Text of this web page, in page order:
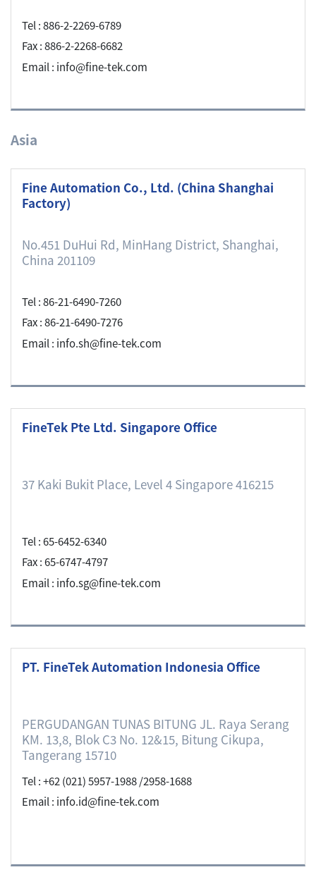
Tel : 886-2-2269-6789
Fax : 886-2-2268-6682
Email : info@fine-tek.com
Asia
Fine Automation Co., Ltd. (China Shanghai
Factory)
No.451 DuHui Rd, MinHang District, Shanghai,
China 201109
Tel : 86-21-6490-7260
Fax : 86-21-6490-7276
Email : info.sh@fine-tek.com
FineTek Pte Ltd. Singapore Office
37 Kaki Bukit Place, Level 4 Singapore 416215
Tel : 65-6452-6340
Fax : 65-6747-4797
Email : info.sg@fine-tek.com
PT. FineTek Automation Indonesia Office
PERGUDANGAN TUNAS BITUNG JL. Raya Serang
KM. 13,8, Blok C3 No. 12&15, Bitung Cikupa,
Tangerang 15710
Tel : +62 (021) 5957-1988 /2958-1688
Email : info.id@fine-tek.com